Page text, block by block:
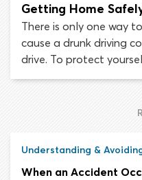
Getting Home
There is only one way
cause a drunk driving
drive. To protect
driving collision it is not
possibility of drunk
Understanding &
When an Accident